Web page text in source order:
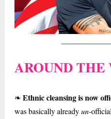
AROUND THE
❧ Ethnic cleansing is now
was basically alreadyun-